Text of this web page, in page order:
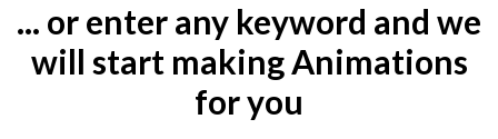
... or enter any keyword and we
will start making Animations
for you